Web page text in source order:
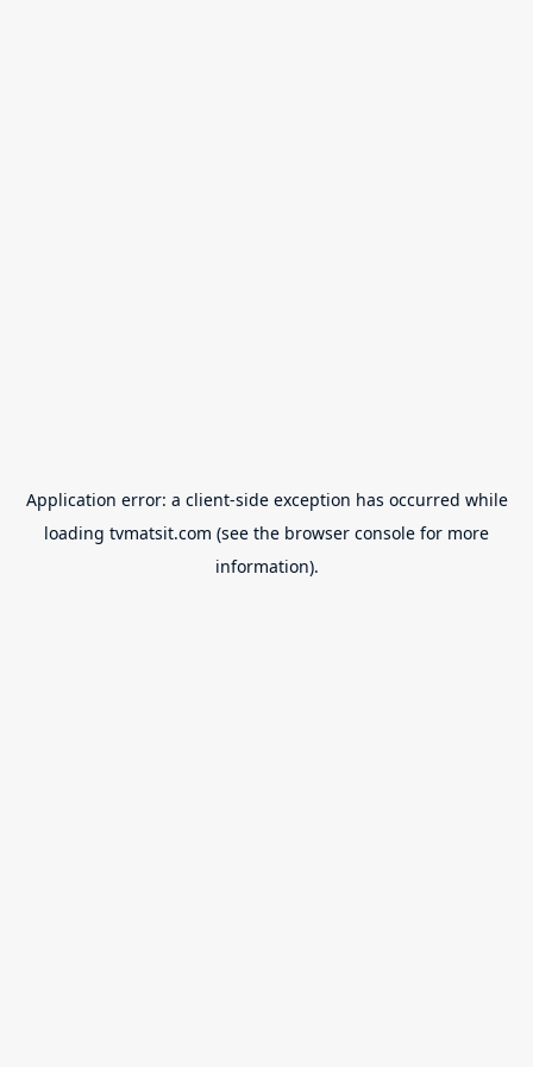
Application error: a client-side exception has occurred while
loading tvmatsit.com (see the browser console for more
information).